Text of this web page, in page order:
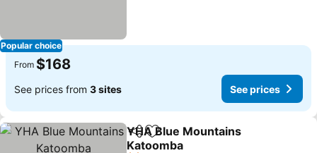
Popular choice
From $168
See prices from 3 sites See prices
ShareAdd to favorites
YHA Blue Mountains
Katoomba